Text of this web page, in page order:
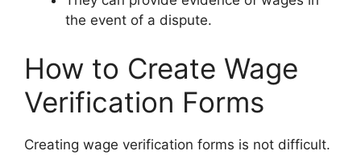
the event of a dispute.
How to Create Wage
Verification Forms
Creating wage verification forms is not difficult.